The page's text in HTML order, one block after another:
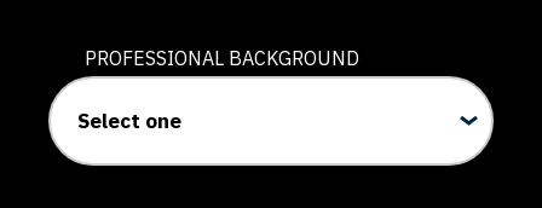
PROFESSIONAL BACKGROUND